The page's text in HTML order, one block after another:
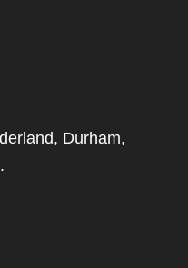
Durham,